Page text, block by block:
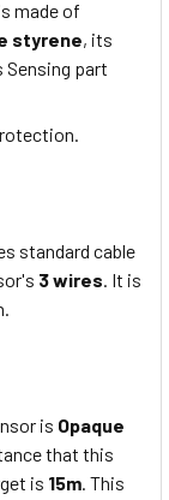
made of
styrene, its
Sensing part
standard cable
3 wires . It is
is Opaque
that this
is 15m . This